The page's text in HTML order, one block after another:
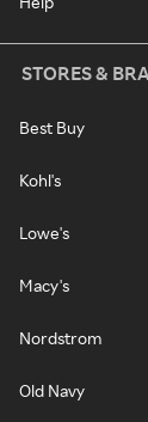
STORES &
Best Buy
Kohl's
Lowe's
Macy's
Nordstrom
Old Navy